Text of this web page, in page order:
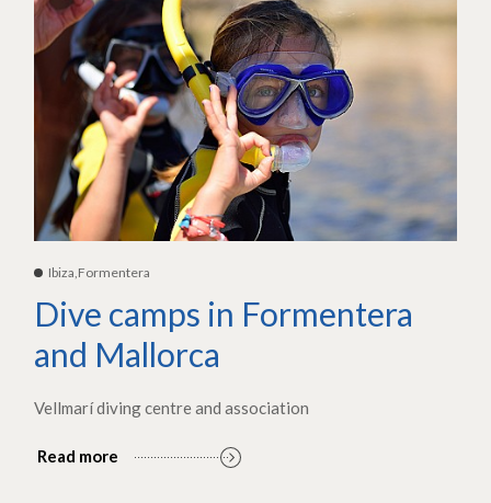
Ibiza,Formentera
Dive camps in Formentera
and Mallorca
Vellmarí diving centre and association
Read more